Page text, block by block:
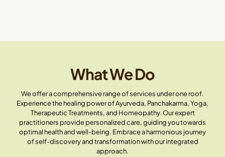
What We Do
We offer a comprehensive range of services under one roof.
Experience the healing power of Ayurveda, Panchakarma, Yoga,
Therapeutic Treatments, and Homeopathy. Our expert
practitioners provide personalized care, guiding you towards
optimal health and well-being. Embrace a harmonious journey
of self-discovery and transformation with our integrated
approach.